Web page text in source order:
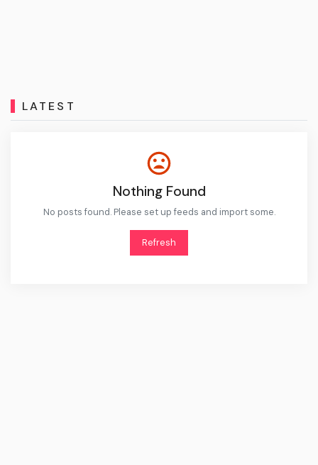
LATEST
Nothing Found
No posts found. Please set up feeds and import some.
Refresh